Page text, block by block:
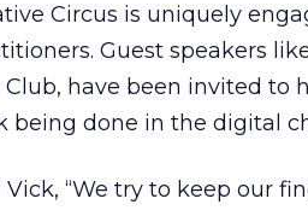
Circus is uniquely
Guest speakers
Club, have been invited to
being done in the digital
Vick, “We try to keep our